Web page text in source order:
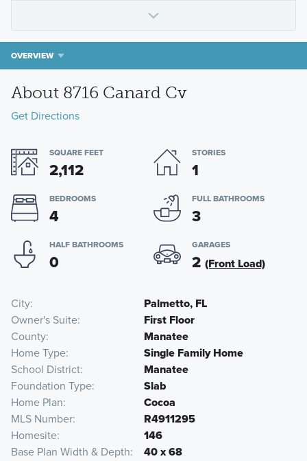
OVERVIEW
About 8716 Canard Cv
Get Directions
SQUARE FEET
2,112
STORIES
1
BEDROOMS
4
FULL BATHROOMS
3
HALF BATHROOMS
0
GARAGES
2 (Front Load)
City
Palmetto, FL
Owner's Suite
First Floor
County
Manatee
Home Type
Single Family Home
School District
Manatee
Foundation Type
Slab
Home Plan
Cocoa
MLS Number
R4911295
Homesite
146
Base Plan Width & Depth
40 x 68